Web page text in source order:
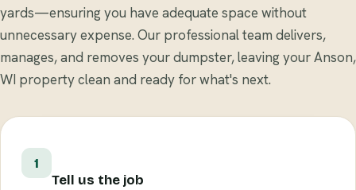
yards—ensuring you have adequate space without
unnecessary expense. Our professional team delivers,
manages, and removes your dumpster, leaving your Anson,
WI property clean and ready for what's next.
1
Tell us the job